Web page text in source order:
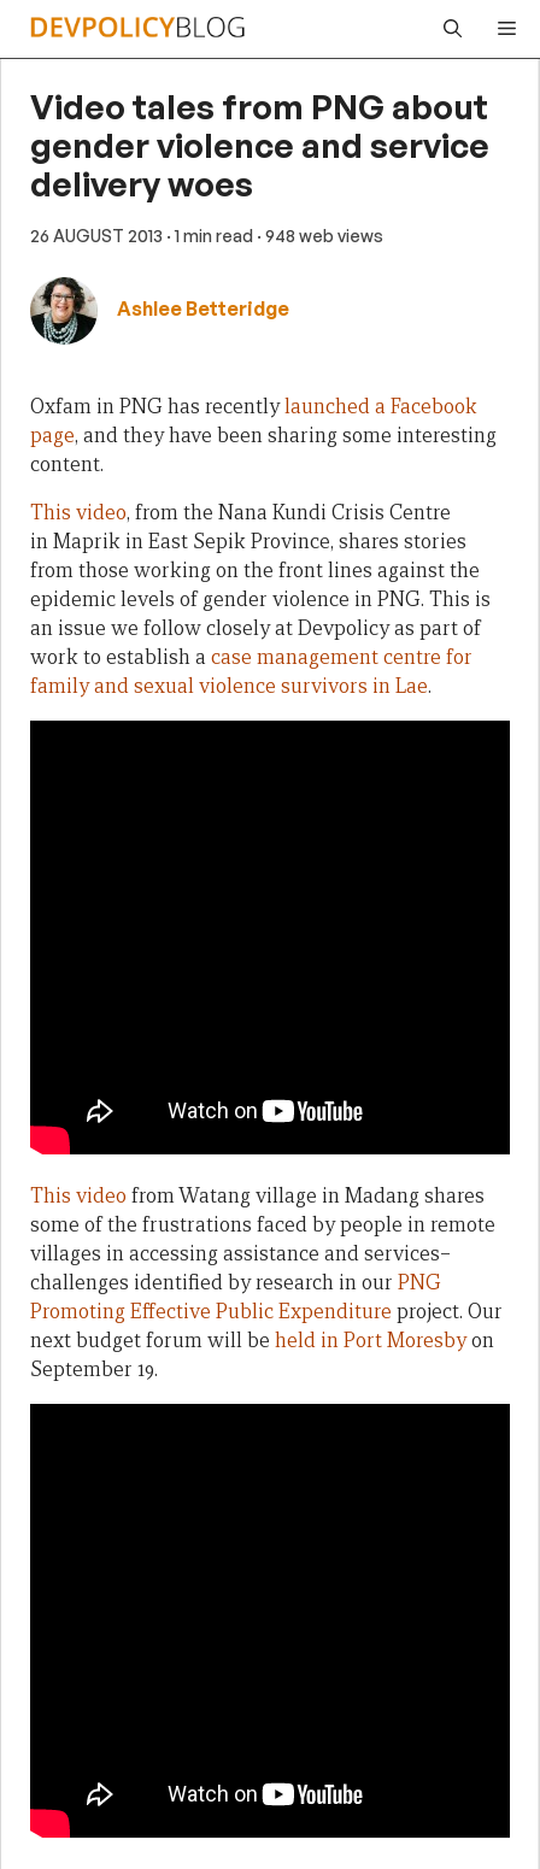
Skip
Video tales from PNG about
gender violence and service
delivery woes
26 AUGUST 2013 · 1 min read · 948 web views
Ashlee Betteridge
Oxfam in PNG has recentlylaunched a Facebook
page, and they have been sharing some interesting
content.
This video, from the Nana Kundi Crisis Centre
in Maprik in East Sepik Province, shares stories
from those working on the front lines against the
epidemic levels of gender violence in PNG. This is
an issue we follow closely at Devpolicy as part of
work to establish a case management centre for
family and sexual violence survivors in Lae.
This video from Watang village in Madang shares
some of the frustrations faced by people in remote
villages in accessing assistance and services–
challenges identified by research in our PNG
Promoting Effective Public Expenditure project. Our
next budget forum will be held in Port Moresbyon
September 19.